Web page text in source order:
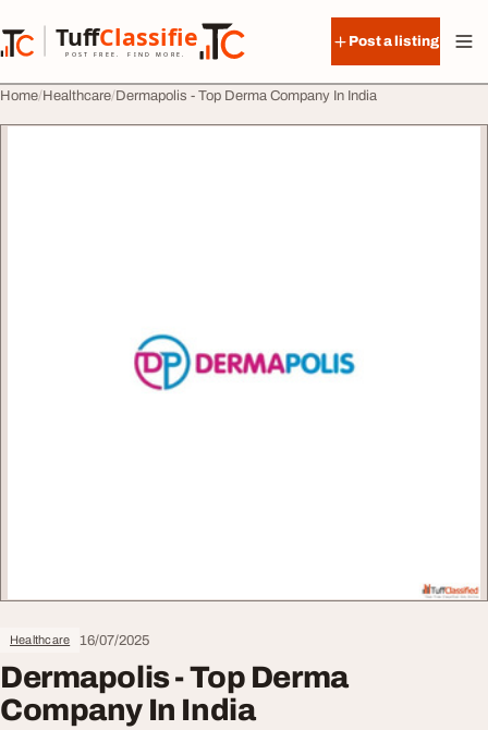
TuffClassified
POST FREE. FIND MORE.
TuffClassified
Post a listing
Home Healthcare Dermapolis - Top Derma Company In India
Healthcare 16/07/2025
Dermapolis - Top Derma
Company In India